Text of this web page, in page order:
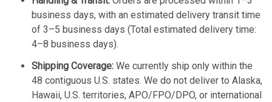
business days, with an estimated delivery transit time
of 3–5 business days (Total estimated delivery time:
4–8 business days).
Shipping Coverage: We currently ship only within the
48 contiguous U.S. states. We do not deliver to Alaska,
Hawaii, U.S. territories, APO/FPO/DPO, or international